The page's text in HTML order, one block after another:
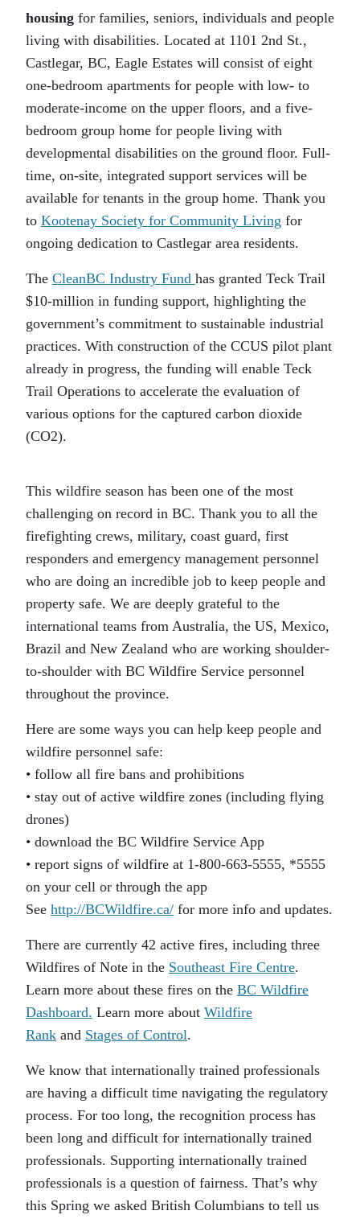
housing for families, seniors, individuals and people
living with disabilities. Located at 1101 2nd St.,
Castlegar, BC, Eagle Estates will consist of eight
one-bedroom apartments for people with low- to
moderate-income on the upper floors, and a five-
bedroom group home for people living with
developmental disabilities on the ground floor. Full-
time, on-site, integrated support services will be
available for tenants in the group home. Thank you
to Kootenay Society for Community Living for
ongoing dedication to Castlegar area residents.
The CleanBC Industry Fund has granted Teck Trail
$10-million in funding support, highlighting the
government’s commitment to sustainable industrial
practices. With construction of the CCUS pilot plant
already in progress, the funding will enable Teck
Trail Operations to accelerate the evaluation of
various options for the captured carbon dioxide
(CO2).
This wildfire season has been one of the most
challenging on record in BC. Thank you to all the
firefighting crews, military, coast guard, first
responders and emergency management personnel
who are doing an incredible job to keep people and
property safe. We are deeply grateful to the
international teams from Australia, the US, Mexico,
Brazil and New Zealand who are working shoulder-
to-shoulder with BC Wildfire Service personnel
throughout the province.
Here are some ways you can help keep people and
wildfire personnel safe:
• follow all fire bans and prohibitions
• stay out of active wildfire zones (including flying
drones)
• download the BC Wildfire Service App
• report signs of wildfire at 1-800-663-5555, *5555
on your cell or through the app
See http://BCWildfire.ca/ for more info and updates.
There are currently 42 active fires, including three
Wildfires of Note in the Southeast Fire Centre.
Learn more about these fires on the BC Wildfire
Dashboard. Learn more about Wildfire
Rank and Stages of Control.
We know that internationally trained professionals
are having a difficult time navigating the regulatory
process. For too long, the recognition process has
been long and difficult for internationally trained
professionals. Supporting internationally trained
professionals is a question of fairness. That’s why
this Spring we asked British Columbians to tell us